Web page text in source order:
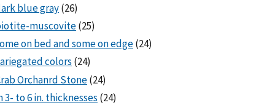
blue gray(26)
muscovite(25)
on bed and some on edge(24)
colors (24)
Orchanrd Stone(24)
3- to 6 in. thicknesses (24)